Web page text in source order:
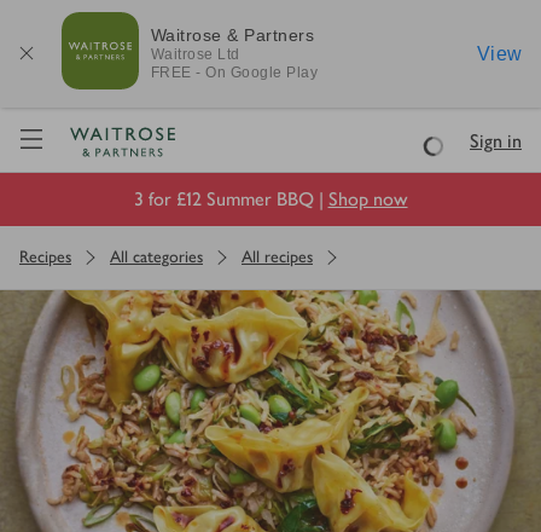
Waitrose & Partners
Waitrose Ltd
FREE - On Google Play
View
Visit Waitrose.com
LoadingSign in
3 for £12 Summer BBQ | Shop now
Recipes All categories All recipes